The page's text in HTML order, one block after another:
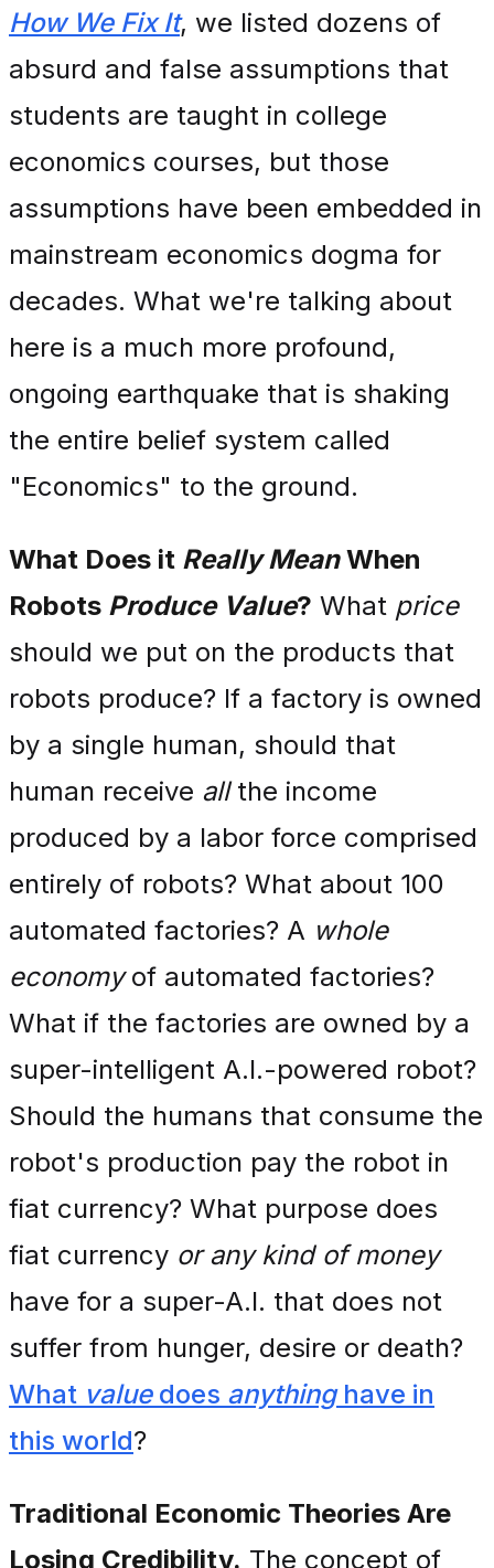
How We Fix It, we listed dozens of
absurd and false assumptions that
students are taught in college
economics courses, but those
assumptions have been embedded in
mainstream economics dogma for
decades. What we're talking about
here is a much more profound,
ongoing earthquake that is shaking
the entire belief system called
"Economics" to the ground.
What Does it Really MeanWhen
Robots Produce Value? What price
should we put on the products that
robots produce? If a factory is owned
by a single human, should that
human receive allthe income
produced by a labor force comprised
entirely of robots? What about 100
automated factories? A whole
economyof automated factories?
What if the factories are owned by a
super-intelligent A.I.-powered robot?
Should the humans that consume the
robot's production pay the robot in
fiat currency? What purpose does
fiat currency or any kind of money
have for a super-A.I. that does not
suffer from hunger, desire or death?
What valuedoes anythinghave in
this world?
Traditional Economic Theories Are
Losing Credibility. The concept of